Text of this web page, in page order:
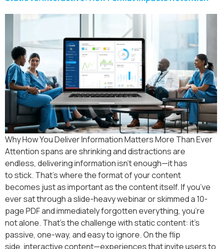
Why How You Deliver Information Matters More Than Ever
Attention spans are shrinking and distractions are
endless, delivering information isn’t enough—it has
to stick. That’s where the format of your content
becomes just as important as the content itself. If you’ve
ever sat through a slide-heavy webinar or skimmed a 10-
page PDF and immediately forgotten everything, you’re
not alone. That’s the challenge with static content: it’s
passive, one-way, and easy to ignore. On the flip
side, interactive content—experiences that invite users to